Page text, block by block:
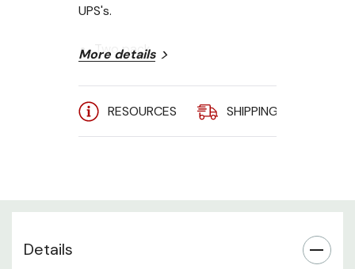
UPS's.
Two pack
19" EIA 310-D compliant
More details
RESOURCES SHIPPING
Details